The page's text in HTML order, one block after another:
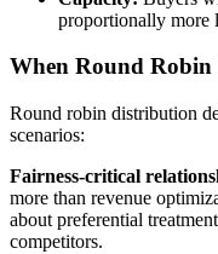
proportionally more
When Round Robin
Round robin distribution
scenarios:
Fairness-critical
more than revenue
about preferential
competitors.